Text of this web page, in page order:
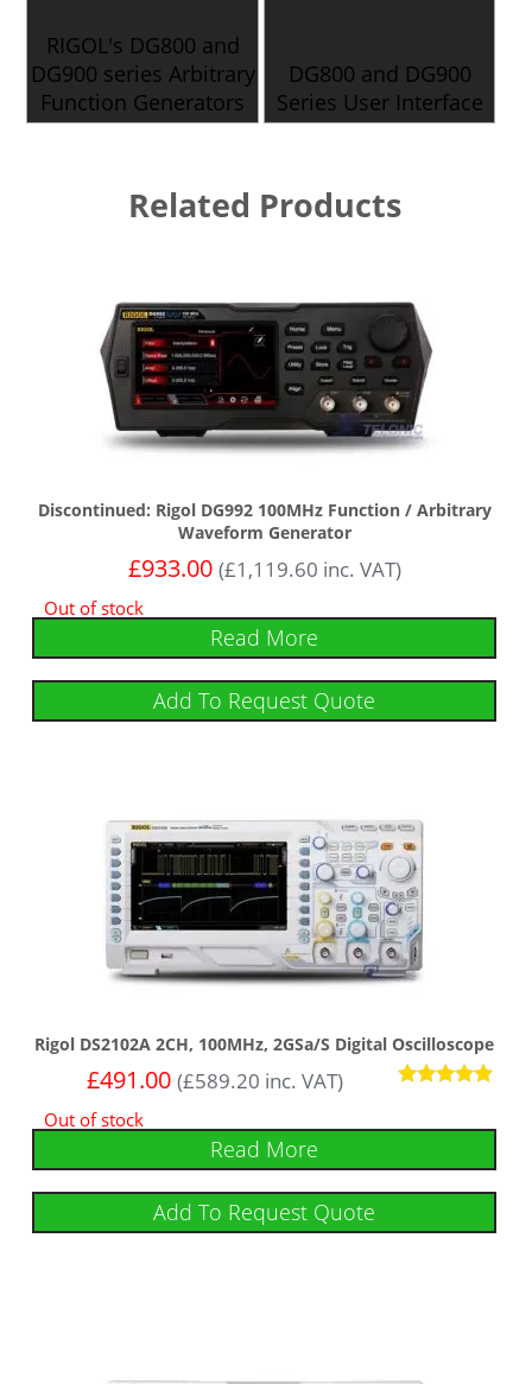
RIGOL's DG800 and
DG900 series Arbitrary
Function Generators
DG800 and DG900
Series User Interface
Related Products
Discontinued: Rigol DG992 100MHz Function / Arbitrary
Waveform Generator
£933.00 (£1,119.60 inc. VAT)
Out of stock
Read More
Add To Request Quote
Rigol DS2102A 2CH, 100MHz, 2GSa/s Digital Oscilloscope
out of 5
£491.00 (£589.20 inc. VAT)
Out of stock
Read More
Add To Request Quote